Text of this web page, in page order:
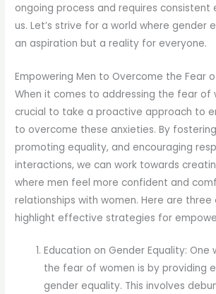
ongoing process and requires
us. Let’s strive for a world where gender
an aspiration but a reality for everyone.
Empowering Men to Overcome the Fear
When it comes to addressing the fear of
crucial to take a proactive approach to
to overcome these anxieties. By
promoting equality, and encouraging
interactions, we can work towards
where men feel more confident and
relationships with women. Here are
highlight effective strategies for
Education on Gender Equality:
the fear of women is by providing
gender equality. This involves